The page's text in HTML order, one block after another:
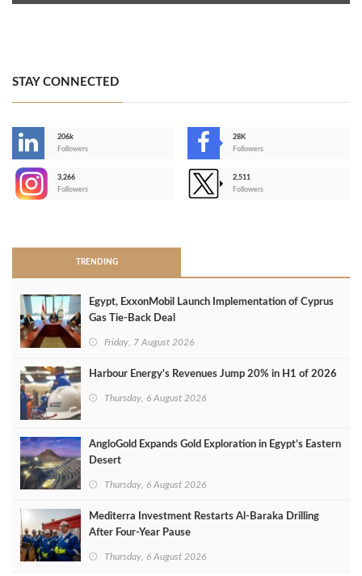
STAY CONNECTED
206k
Followers
28K
Followers
3,266
Followers
2,511
Followers
TRENDING
Egypt, ExxonMobil Launch Implementation of Cyprus
Gas Tie-Back Deal
Friday, 7 August 2026
Harbour Energy's Revenues Jump 20% in H1 of 2026
Thursday, 6 August 2026
AngloGold Expands Gold Exploration in Egypt’s Eastern
Desert
Thursday, 6 August 2026
Mediterra Investment Restarts Al‑Baraka Drilling
After Four‑Year Pause
Thursday, 6 August 2026